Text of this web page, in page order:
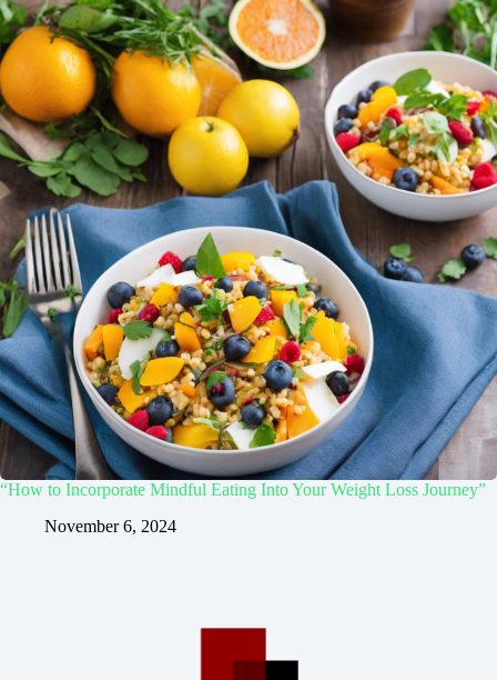
“How to Incorporate Mindful Eating Into Your Weight Loss Journey”
November 6, 2024